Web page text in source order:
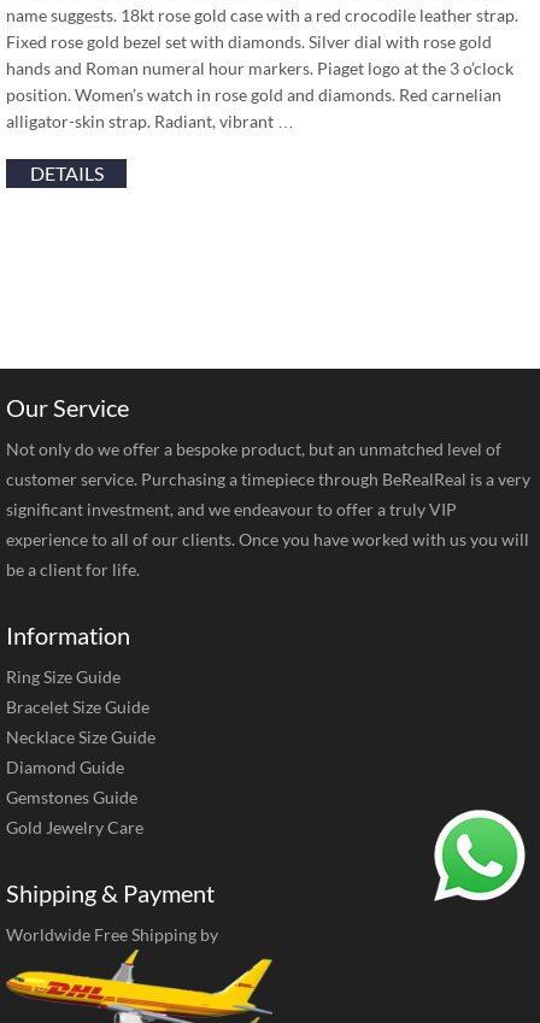
name suggests. 18kt rose gold case with a red crocodile leather strap.
Fixed rose gold bezel set with diamonds. Silver dial with rose gold
hands and Roman numeral hour markers. Piaget logo at the 3 o’clock
position. Women’s watch in rose gold and diamonds. Red carnelian
alligator-skin strap. Radiant, vibrant …
DETAILS
Our Service
Not only do we offer a bespoke product, but an unmatched level of
customer service. Purchasing a timepiece through BeRealReal is a very
significant investment, and we endeavour to offer a truly VIP
experience to all of our clients. Once you have worked with us you will
be a client for life.
Information
Ring Size Guide
Bracelet Size Guide
Necklace Size Guide
Diamond Guide
Gemstones Guide
Gold Jewelry Care
Shipping & Payment
Worldwide Free Shipping by